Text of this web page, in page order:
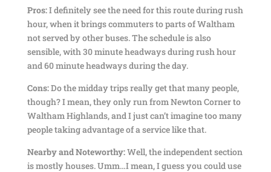
Pros:I definitely see the need for this route during rush
hour, when it brings commuters to parts of Waltham
not served by other buses. The schedule is also
sensible, with 30 minute headways during rush hour
and 60 minute headways during the day.
Cons:Do the midday trips really get that many people,
though? I mean, they only run from Newton Corner to
Waltham Highlands, and I just can’t imagine too many
people taking advantage of a service like that.
Nearby and Noteworthy:Well, the independent section
is mostly houses. Umm…I mean, I guess you could use